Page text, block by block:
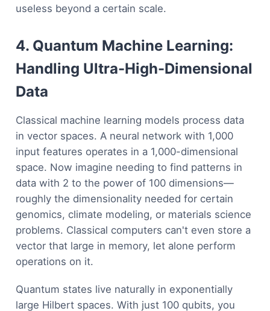
useless beyond a certain scale.
4. Quantum Machine Learning:
Handling Ultra-High-Dimensional
Data
Classical machine learning models process data
in vector spaces. A neural network with 1,000
input features operates in a 1,000-dimensional
space. Now imagine needing to find patterns in
data with 2 to the power of 100 dimensions—
roughly the dimensionality needed for certain
genomics, climate modeling, or materials science
problems. Classical computers can't even store a
vector that large in memory, let alone perform
operations on it.
Quantum states live naturally in exponentially
large Hilbert spaces. With just 100 qubits, you